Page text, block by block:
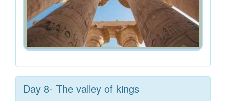
Day 8- The valley of kings